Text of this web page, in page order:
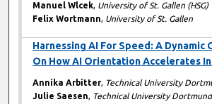
Manuel Wlcek, University of St. Gallen (HSG)
Felix Wortmann, University of St. Gallen
Harnessing AI For Speed: A Dynamic
On How AI Orientation Accelerates
Annika Arbitter, Technical University
Julie Saesen, Technical University Dortmund